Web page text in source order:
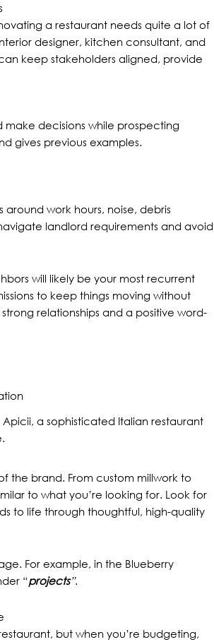
a restaurant needs quite a lot of
designer, kitchen consultant, and
keep stakeholders aligned, provide
decisions while prospecting
gives previous examples.
around work hours, noise, debris
landlord requirements and avoid
will likely be your most recurrent
to keep things moving without
relationships and a positive word-
Apicii, a sophisticated Italian restaurant
the brand. From custom millwork to
to what you’re looking for. Look for
to life through thoughtful, high-quality
For example, in the Blueberry
“projects”.
but when you’re budgeting,